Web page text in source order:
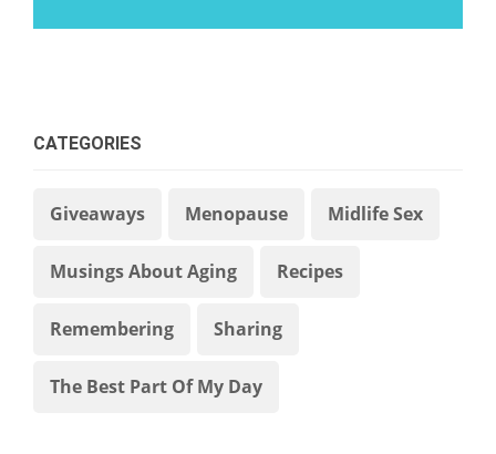
CATEGORIES
Giveaways Menopause Midlife Sex
Musings About Aging Recipes
Remembering Sharing
The Best Part Of My Day